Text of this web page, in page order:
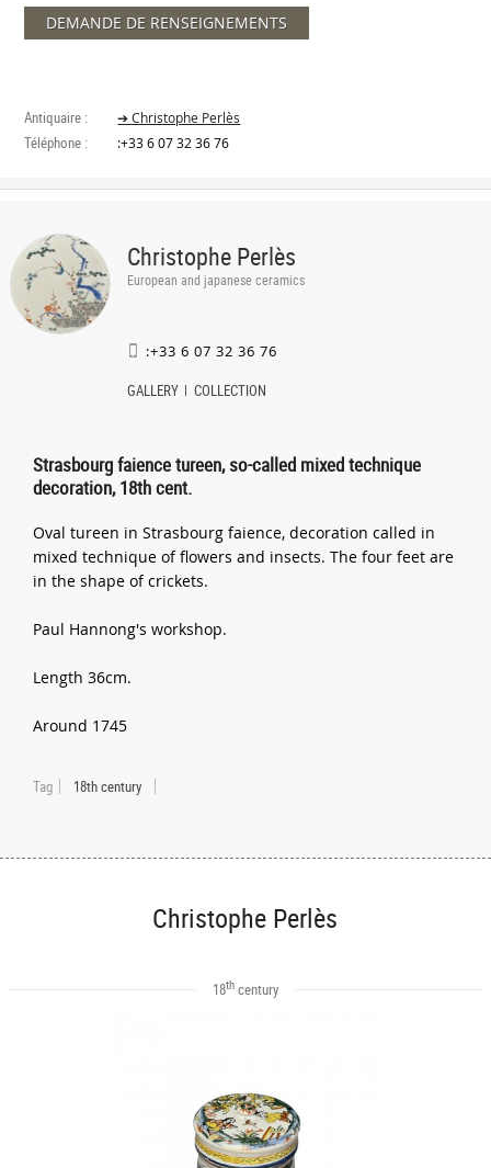
DEMANDE DE RENSEIGNEMENTS
Antiquaire : ➔ Christophe Perlès
Téléphone : :+33 6 07 32 36 76
Christophe Perlès
European and japanese ceramics
:+33 6 07 32 36 76
GALLERY COLLECTION
Strasbourg faience tureen, so-called mixed technique
decoration, 18th cent.
Oval tureen in Strasbourg faience, decoration called in
mixed technique of flowers and insects. The four feet are
in the shape of crickets.
Paul Hannong's workshop.
Length 36cm.
Around 1745
Tag 18th century
Christophe Perlès
18thcentury